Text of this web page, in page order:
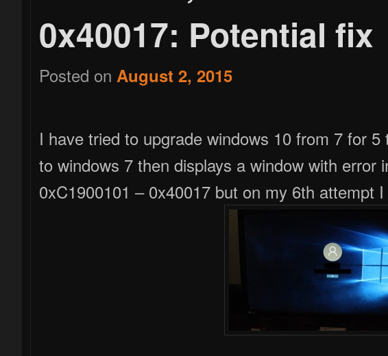
0x40017: Potential fix
Posted on August 2, 2015
I have tried to upgrade windows 10 from 7 for 5 times but failed. It reverts back
to windows 7 then displays a window with error
0xC1900101 – 0x40017 but on my 6th attempt